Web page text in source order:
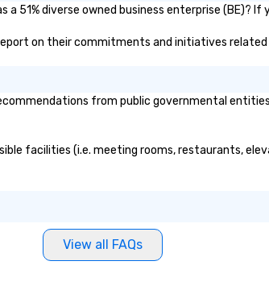
51% diverse owned business enterprise (BE)?
on their commitments and initiatives
from public governmental
facilities (i.e. meeting rooms, restaurants,
View all FAQs